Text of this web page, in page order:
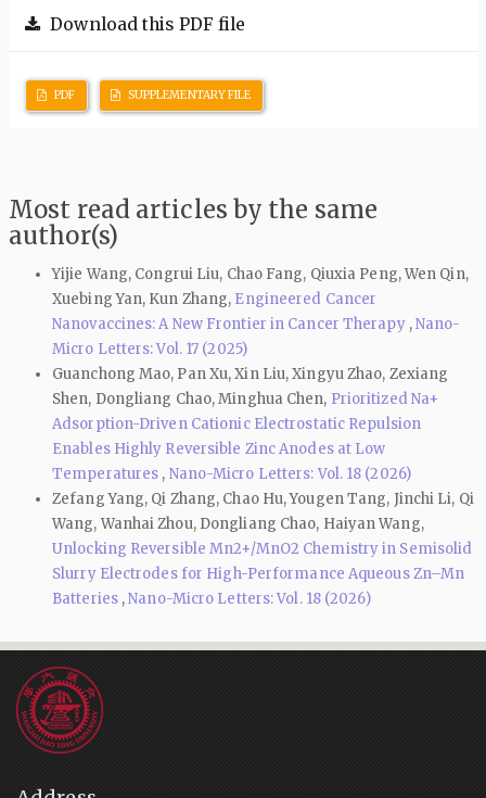
Download this PDF file
PDF SUPPLEMENTARY FILE
Most read articles by the same
author(s)
Yijie Wang, Congrui Liu, Chao Fang, Qiuxia Peng, Wen Qin,
Xuebing Yan, Kun Zhang, Engineered Cancer
Nanovaccines: A New Frontier in Cancer Therapy ,Nano-
Micro Letters: Vol. 17 (2025)
Guanchong Mao, Pan Xu, Xin Liu, Xingyu Zhao, Zexiang
Shen, Dongliang Chao, Minghua Chen, Prioritized Na+
Adsorption-Driven Cationic Electrostatic Repulsion
Enables Highly Reversible Zinc Anodes at Low
Temperatures , Nano-Micro Letters: Vol. 18 (2026)
Zefang Yang, Qi Zhang, Chao Hu, Yougen Tang, Jinchi Li, Qi
Wang, Wanhai Zhou, Dongliang Chao, Haiyan Wang,
Unlocking Reversible Mn2+/MnO2 Chemistry in Semisolid
Slurry Electrodes for High-Performance Aqueous Zn–Mn
Batteries ,Nano-Micro Letters: Vol. 18 (2026)